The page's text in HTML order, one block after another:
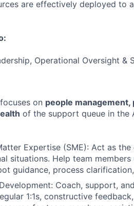
are effectively deployed to
Operational Oversight &
on people
of the support queue in the
Expertise (SME): Act as
situations. Help team
guidance, process
Coach, support,
1:1s, constructive